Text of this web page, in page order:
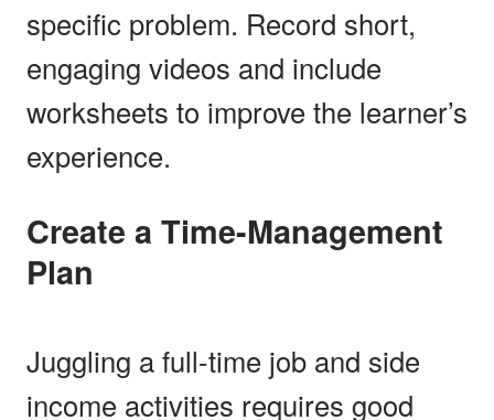
specific problem. Record short,
engaging videos and include
worksheets to improve the learner’s
experience.
Create a Time-Management
Plan
Juggling a full-time job and side
income activities requires good